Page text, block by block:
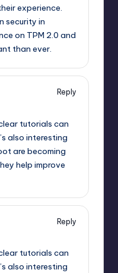
experience.
security in
on TPM 2.0 and
than ever.
Reply
tutorials can
also interesting
are becoming
help improve
Reply
tutorials can
also interesting